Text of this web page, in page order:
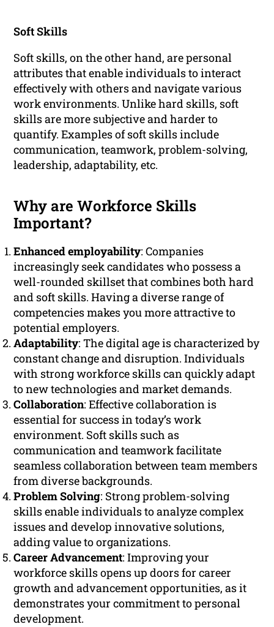
Soft Skills
Soft skills, on the other hand, are personal
attributes that enable individuals to interact
effectively with others and navigate various
work environments. Unlike hard skills, soft
skills are more subjective and harder to
quantify. Examples of soft skills include
communication, teamwork, problem-solving,
leadership, adaptability, etc.
Why are Workforce Skills
Important?
Enhanced employability: Companies
increasingly seek candidates who possess a
well-rounded skillset that combines both hard
and soft skills. Having a diverse range of
competencies makes you more attractive to
potential employers.
Adaptability: The digital age is characterized by
constant change and disruption. Individuals
with strong workforce skills can quickly adapt
to new technologies and market demands.
Collaboration: Effective collaboration is
essential for success in today’s work
environment. Soft skills such as
communication and teamwork facilitate
seamless collaboration between team members
from diverse backgrounds.
Problem Solving: Strong problem-solving
skills enable individuals to analyze complex
issues and develop innovative solutions,
adding value to organizations.
Career Advancement: Improving your
workforce skills opens up doors for career
growth and advancement opportunities, as it
demonstrates your commitment to personal
development.